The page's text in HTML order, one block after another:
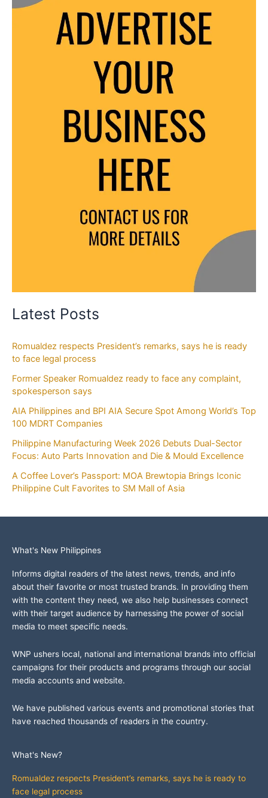
Latest Posts
Romualdez respects President’s remarks, says he is ready
to face legal process
Former Speaker Romualdez ready to face any complaint,
spokesperson says
AIA Philippines and BPI AIA Secure Spot Among World’s Top
100 MDRT Companies
Philippine Manufacturing Week 2026 Debuts Dual-Sector
Focus: Auto Parts Innovation and Die & Mould Excellence
A Coffee Lover’s Passport: MOA Brewtopia Brings Iconic
Philippine Cult Favorites to SM Mall of Asia
What's New Philippines
Informs digital readers of the latest news, trends, and info
about their favorite or most trusted brands. In providing them
with the content they need, we also help businesses connect
with their target audience by harnessing the power of social
media to meet specific needs.
WNP ushers local, national and international brands into official
campaigns for their products and programs through our social
media accounts and website.
We have published various events and promotional stories that
have reached thousands of readers in the country.
What's New?
Romualdez respects President’s remarks, says he is ready to
face legal process